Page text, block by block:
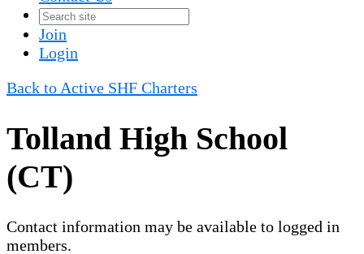
Join
Login
Back to Active SHF Charters
Tolland High School
(CT)
Contact information may be available to logged in
members.